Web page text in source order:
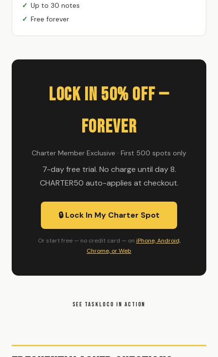
Up to 30 notes
Free forever
Lock In 50% Off —
Forever
Charter Member Exclusive · First 500 spots only
7-day free trial. No charge until day 8.
CHARTER50 auto-applies at checkout.
🔒 Lock In My Charter Spot
Or start free — no credit card — on iPhone, Android,
Chrome, or Web
SEE TASKLOCO IN ACTION